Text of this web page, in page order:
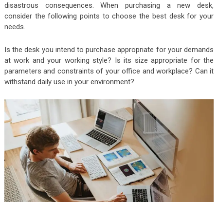
disastrous consequences. When purchasing a new desk,
consider the following points to choose the best desk for your
needs.
Is the desk you intend to purchase appropriate for your demands
at work and your working style? Is its size appropriate for the
parameters and constraints of your office and workplace? Can it
withstand daily use in your environment?